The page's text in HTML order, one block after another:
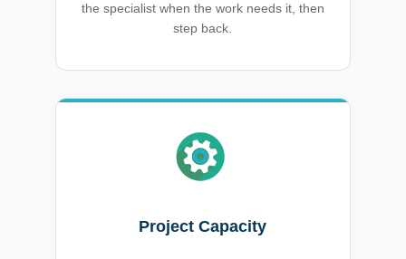
the specialist when the work needs it, then
step back.
Project Capacity